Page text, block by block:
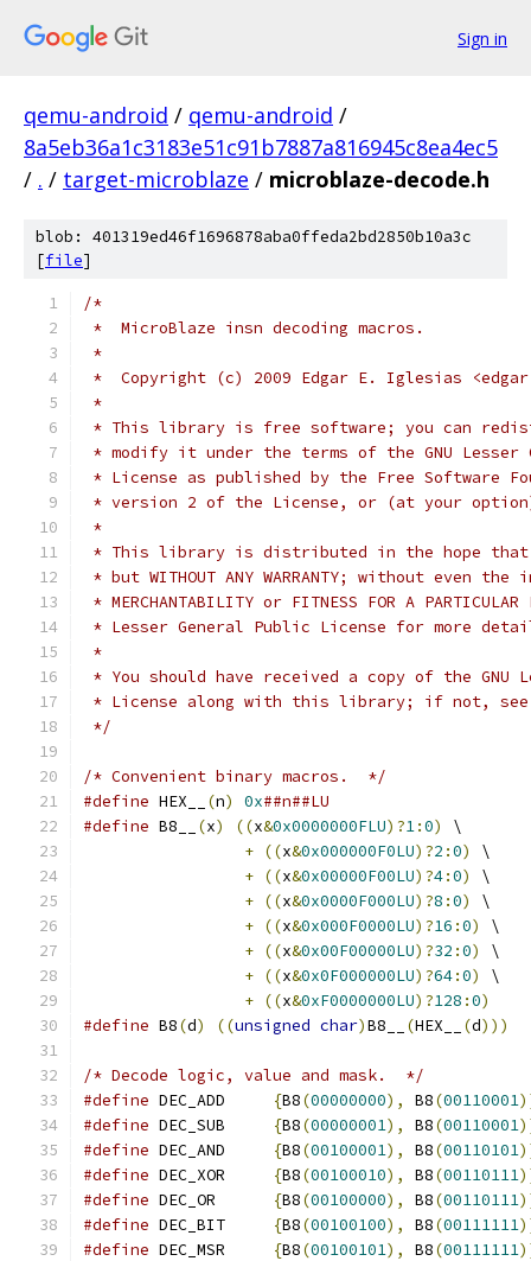
Sign in
qemu-android / qemu-android /
8a5eb36a1c3183e51c91b7887a816945c8ea4ec5
/ . / target-microblaze / microblaze-decode.h
blob: 401319ed46f1696878aba0ffeda2bd2850b10a3c
[file]
/*
*  MicroBlaze insn decoding macros.
*
*  Copyright (c) 2009 Edgar E. Iglesias
*
* This library is free software; you can
* modify it under the terms of the GNU Lesser
* License as published by the Free Software
* version 2 of the License, or (at your
*
* This library is distributed in the hope
* but WITHOUT ANY WARRANTY; without even
* MERCHANTABILITY or FITNESS FOR A
* Lesser General Public License for more
*
* You should have received a copy of the GNU
* License along with this library; if not, see
*/
/* Convenient binary macros.  */
#define HEX__ (n) 0x##n##LU
#define B8__ (x) ((x&0x0000000FLU)?1:0)
\
+ ((x&0x000000F0LU)?2 :0)
\
+ ((x&0x00000F00LU)?4:0)
\
+ ((x&0x0000F000LU)?8 :0)
\
+ ((x&0x000F0000LU)?16 :0)
\
+ ((x&0x00F00000LU)?32 :0)
\
+ ((x&0x0F000000LU)?64:0)
\
+ ((x&0xF0000000LU)?128 :0)
#define B8(d) ((unsigned char)B8__ (HEX__ (d)))
/* Decode logic, value and mask.  */
#define DEC_ADD {B8(00000000), B8(00110001
#define DEC_SUB {B8(00000001), B8(00110001
#define DEC_AND {B8(00100001), B8(00110101
#define DEC_XOR {B8(00100010), B8(00110111
#define DEC_OR {B8(00100000), B8(00110111
#define DEC_BIT {B8(00100100), B8(00111111
#define DEC_MSR {B8(00100101), B8(00111111